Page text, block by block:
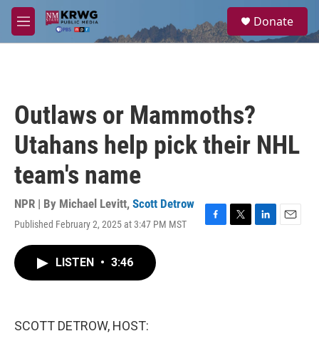
Skip to main content
M
e
a
Donate
Outlaws or Mammoths?
Utahans help pick their NHL
team's name
NPR | By Michael Levitt, Scott Detrow
Published February 2, 2025 at 3:47 PM MST
F
T
L
E
LISTEN • 3:46
SCOTT DETROW, HOST: